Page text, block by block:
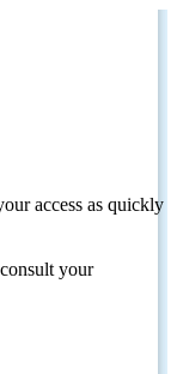
access as quickly
your